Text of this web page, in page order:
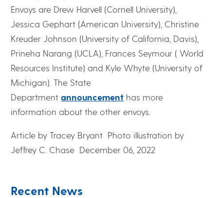
Envoys are Drew Harvell (Cornell University),
Jessica Gephart (American University), Christine
Kreuder Johnson (University of California, Davis),
Prineha Narang (UCLA), Frances Seymour ( World
Resources Institute) and Kyle Whyte (University of
Michigan). The State
Departmentannouncement has more
information about the other envoys.
Article by Tracey Bryant Photo illustration by
Jeffrey C. Chase December 06, 2022
Recent News